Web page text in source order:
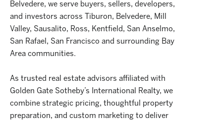
Belvedere, we serve buyers, sellers, developers,
and investors across Tiburon, Belvedere, Mill
Valley, Sausalito, Ross, Kentfield, San Anselmo,
San Rafael, San Francisco and surrounding Bay
Area communities.
As trusted real estate advisors affiliated with
Golden Gate Sotheby’s International Realty, we
combine strategic pricing, thoughtful property
preparation, and custom marketing to deliver